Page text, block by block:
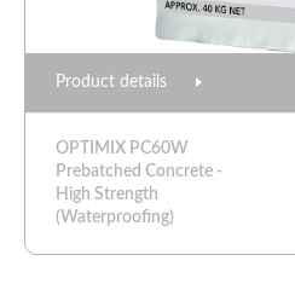
Product details
OPTIMIX PC60W
Prebatched Concrete -
High Strength
(Waterproofing)